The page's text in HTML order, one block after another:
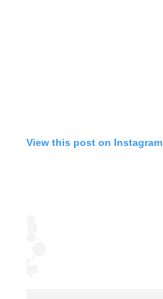
View this post on Instagram